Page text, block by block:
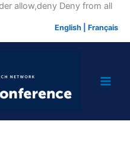
allow,deny Deny from allSkip
English Français